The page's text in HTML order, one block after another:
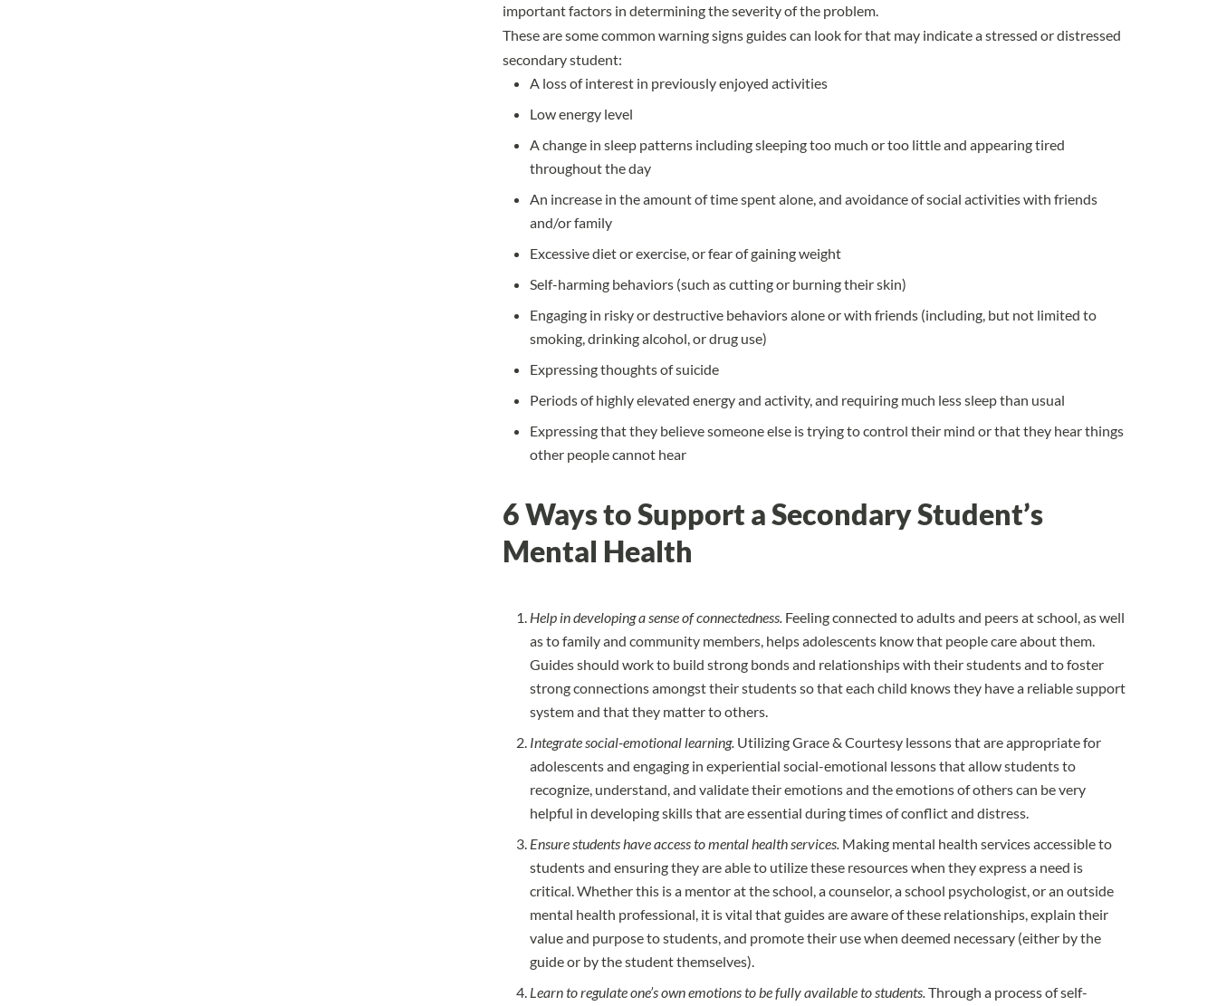
important factors in determining the severity of the problem.
These are somecommon warning signsguides can look for that may indicate a stressed or distressed
secondary student:
A loss of interest in previously enjoyed activities
Low energy level
A change in sleep patterns including sleeping too much or too little and appearing tired
throughout the day
An increase in the amount of time spent alone, and avoidance of social activities with friends
and/or family
Excessive diet or exercise, or fear of gaining weight
Self-harming behaviors (such as cutting or burning their skin)
Engaging in risky or destructive behaviors alone or with friends (including, but not limited to
smoking, drinking alcohol, or drug use)
Expressing thoughts of suicide
Periods of highly elevated energy and activity, and requiring much less sleep than usual
Expressing that they believe someone else is trying to control their mind or that they hear things
other people cannot hear
6 Ways to Support a Secondary Student’s
Mental Health
Help in developing a sense of connectedness. Feeling connected to adults and peers at school, as well
as to family and community members, helps adolescents know that people care about them.
Guides should work to build strong bonds and relationships with their students and to foster
strong connections amongst their students so that each child knows they have a reliable support
system and that they matter to others.
Integrate social-emotional learning. Utilizing Grace & Courtesy lessons that are appropriate for
adolescents and engaging in experiential social-emotional lessons that allow students to
recognize, understand, and validate their emotions and the emotions of others can be very
helpful in developing skills that are essential during times of conflict and distress.
Ensure students have access to mental health services. Making mental health services accessible to
students and ensuring they are able to utilize these resources when they express a need is
critical. Whether this is a mentor at the school, a counselor, a school psychologist, or an outside
mental health professional, it is vital that guides are aware of these relationships, explain their
value and purpose to students, and promote their use when deemed necessary (either by the
guide or by the student themselves).
Learn to regulate one’s own emotions to be fully available to students.Through a process of self-